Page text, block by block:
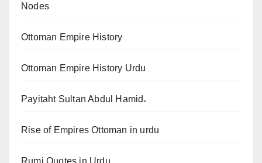
Nodes
Ottoman Empire History
Ottoman Empire History Urdu
Payitaht Sultan Abdul Hamid،
Rise of Empires Ottoman in urdu
Rumi Quotes in Urdu